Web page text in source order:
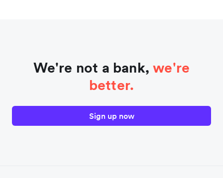
We're not a bank,we're
better.
Sign up now